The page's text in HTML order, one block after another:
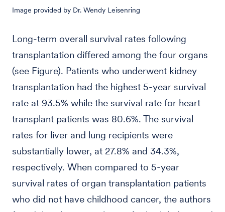
Image provided by Dr. Wendy Leisenring
Long-term overall survival rates following
transplantation differed among the four organs
(see Figure). Patients who underwent kidney
transplantation had the highest 5-year survival
rate at 93.5% while the survival rate for heart
transplant patients was 80.6%. The survival
rates for liver and lung recipients were
substantially lower, at 27.8% and 34.3%,
respectively. When compared to 5-year
survival rates of organ transplantation patients
who did not have childhood cancer, the authors